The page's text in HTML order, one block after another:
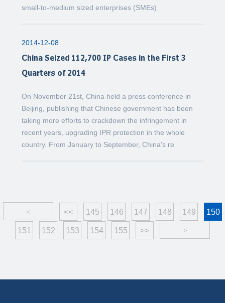
small-to-medium sized enterprises (SMEs)
2014-12-08
China Seized 112,700 IP Cases in the First 3
Quarters of 2014
On November 21st, China held a press conference in
Beijing, publishing that Chinese government has been
taking more efforts to crackdown the infringement in
recent years, upgrading IPR protection in the whole
country. From January to September, China's re
< << 145 146 147 148 149 150
151 152 153 154 155 >> >